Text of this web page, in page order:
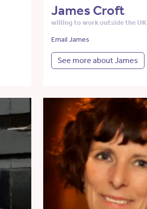
James Croft
willing to work outside the UK
Email James
See more about James